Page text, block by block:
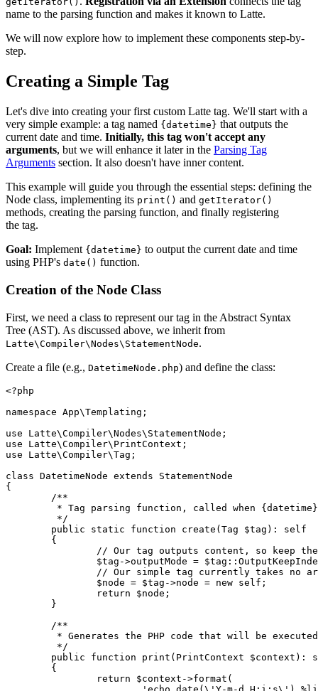
name to the parsing function and makes it known to Latte.
We will now explore how to implement these components step-by-
step.
Creating a Simple Tag
Let's dive into creating your first custom Latte tag. We'll start with a
very simple example: a tag named {datetime} that outputs the
current date and time. Initially, this tag won't accept any
arguments, but we will enhance it later in the Parsing Tag
Arguments section. It also doesn't have inner content.
This example will guide you through the essential steps: defining the
Node class, implementing its print() and getIterator()
methods, creating the parsing function, and finally registering
the tag.
Goal: Implement {datetime} to output the current date and time
using PHP's date() function.
Creation of the Node Class
First, we need a class to represent our tag in the Abstract Syntax
Tree (AST). As discussed above, we inherit from
Latte\Compiler\Nodes\StatementNode.
Create a file (e.g., DatetimeNode.php) and define the class:
<?php
namespace App\Templating;
use Latte\Compiler\Nodes\StatementNode;
use Latte\Compiler\PrintContext;
use Latte\Compiler\Tag;
class DatetimeNode extends StatementNode
{